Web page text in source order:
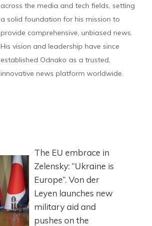
across the media and tech fields, setting
a solid foundation for his mission to
provide comprehensive, unbiased news.
His vision and leadership have since
established Odnako as a trusted,
innovative news platform worldwide.
The EU embrace in
Zelensky: “Ukraine is
Europe”. Von der
Leyen launches new
military aid and
pushes on the